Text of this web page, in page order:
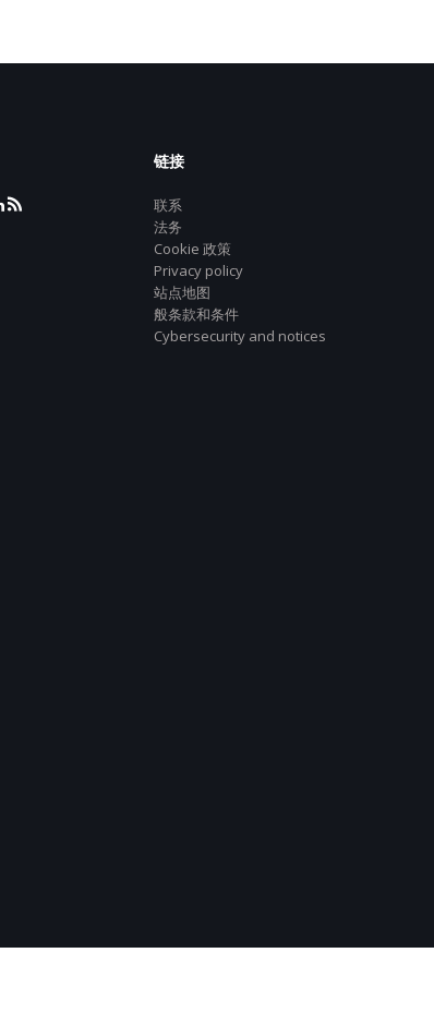
链接
联系
法务
Cookie 政策
Privacy policy
站点地图
般条款和条件
Cybersecurity and notices